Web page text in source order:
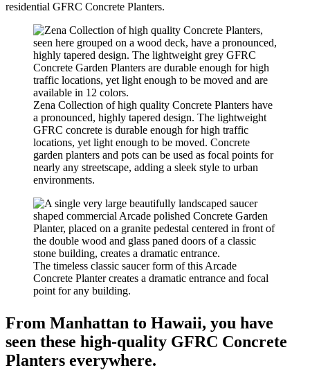
residential GFRC Concrete Planters.
Zena Collection of high quality Concrete Planters have
a pronounced, highly tapered design. The lightweight
GFRC concrete is durable enough for high traffic
locations, yet light enough to be moved. Concrete
garden planters and pots can be used as focal points for
nearly any streetscape, adding a sleek style to urban
environments.
The timeless classic saucer form of this Arcade
Concrete Planter creates a dramatic entrance and focal
point for any building.
From Manhattan to Hawaii, you have
seen these high-quality GFRC Concrete
Planters everywhere.